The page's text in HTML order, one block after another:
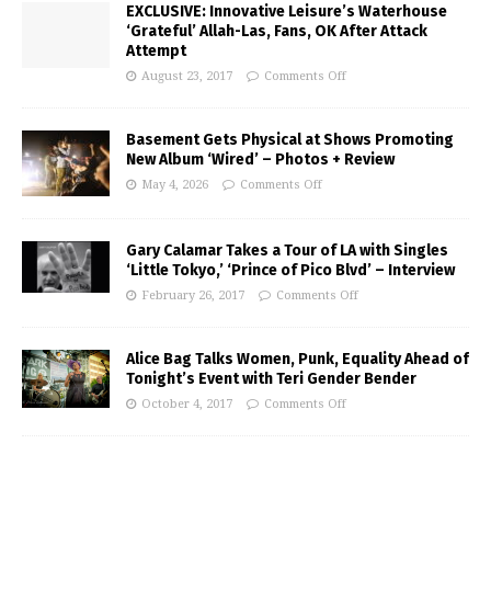
EXCLUSIVE: Innovative Leisure’s Waterhouse
‘Grateful’ Allah-Las, Fans, OK After Attack
Attempt
August 23, 2017 Comments Off
Basement Gets Physical at Shows Promoting
New Album ‘Wired’ – Photos + Review
May 4, 2026 Comments Off
Gary Calamar Takes a Tour of LA with Singles
‘Little Tokyo,’ ‘Prince of Pico Blvd’ – Interview
February 26, 2017 Comments Off
Alice Bag Talks Women, Punk, Equality Ahead of
Tonight’s Event with Teri Gender Bender
October 4, 2017 Comments Off